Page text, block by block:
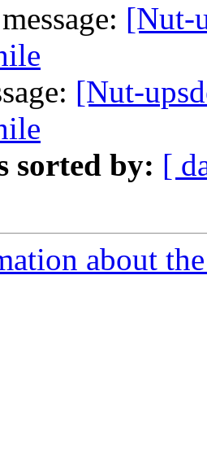
[Nut-
[Nut-
sorted by: [
about